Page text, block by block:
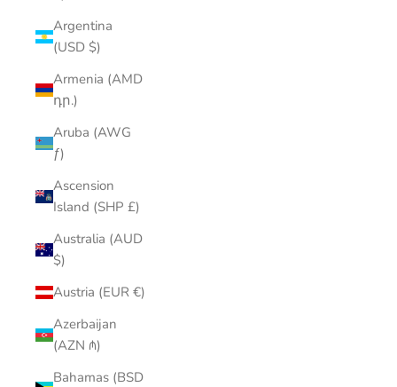
Argentina
(USD $)
Armenia (AMD
դր.)
Aruba (AWG
ƒ)
Ascension
Island (SHP £)
Australia (AUD
$)
Austria (EUR €)
Azerbaijan
(AZN ₼)
Bahamas (BSD